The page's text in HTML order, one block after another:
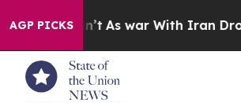
AGP PICKS
Didn’t As war With Iran Drove oil